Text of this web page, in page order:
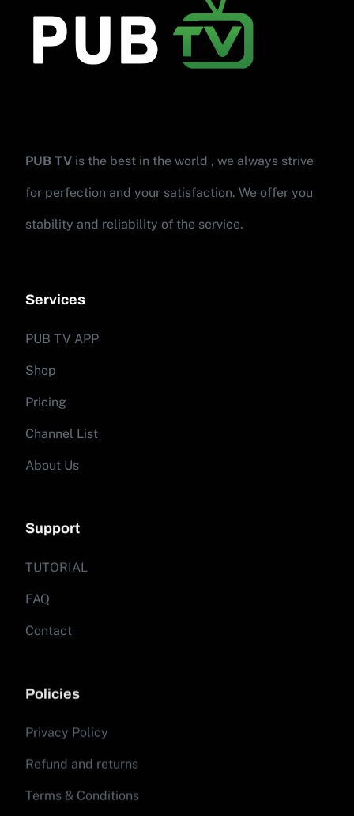
PUB TV is the best in the world , we always strive
for perfection and your satisfaction. We offer you
stability and reliability of the service.
Services
PUB TV APP
Shop
Pricing
Channel List
About Us
Support
TUTORIAL
FAQ
Contact
Policies
Privacy Policy
Refund and returns
Terms & Conditions